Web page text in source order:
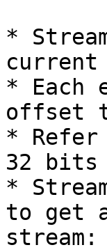
*
* Each
offset
* Refer
32 bits
*
to get
stream: